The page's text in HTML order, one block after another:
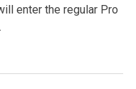
enter the regular Pro